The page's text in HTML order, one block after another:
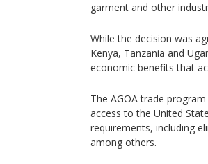
garment and other
While the decision was
Kenya, Tanzania and
economic benefits that
The AGOA trade
access to the United
requirements, including
among others.